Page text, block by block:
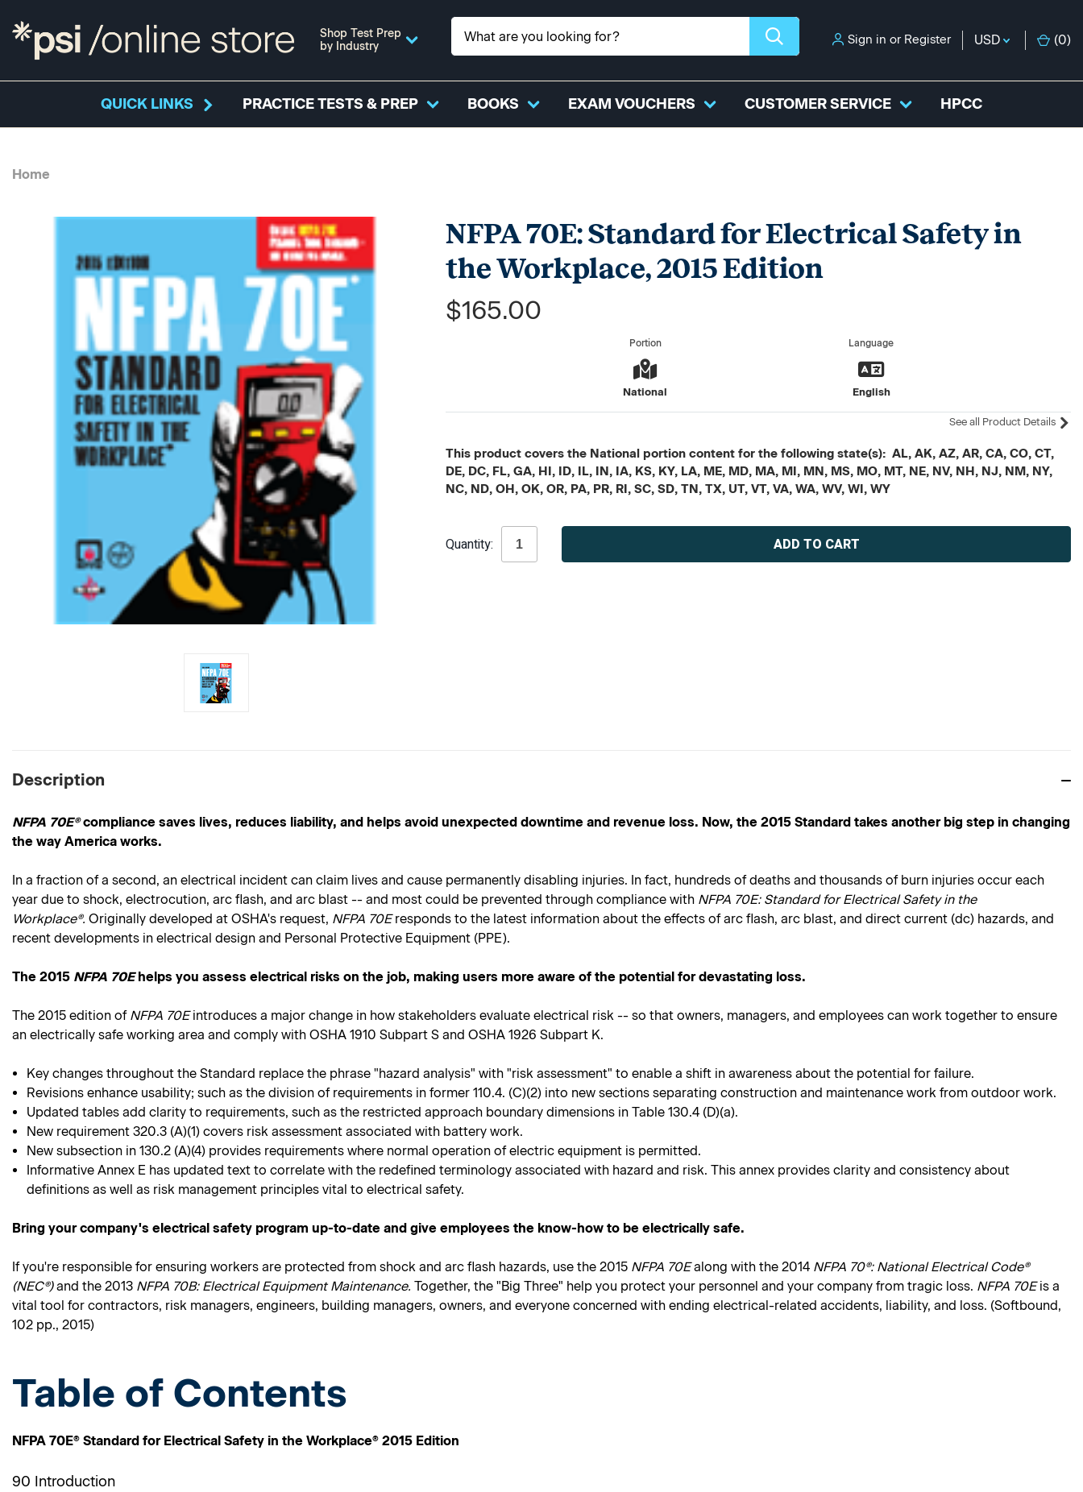
Shop Test Prep
by Industry
Sign in or Register USD (0)
QUICK LINKS PRACTICE TESTS & PREP BOOKS EXAM VOUCHERS CUSTOMER SERVICE HPCC
Home
NFPA 70E: Standard for Electrical Safety in
the Workplace, 2015 Edition
$165.00
Portion
National
Language
English
See all Product Details
This product covers the National portion content for the following state(s): AL, AK, AZ, AR, CA, CO, CT,
DE, DC, FL, GA, HI, ID, IL, IN, IA, KS, KY, LA, ME, MD, MA, MI, MN, MS, MO, MT, NE, NV, NH, NJ, NM, NY,
NC, ND, OH, OK, OR, PA, PR, RI, SC, SD, TN, TX, UT, VT, VA, WA, WV, WI, WY
Stock:
Quantity:
Description
NFPA 70E®compliance saves lives, reduces liability, and helps avoid unexpected downtime and revenue loss. Now, the 2015 Standard takes another big step in changing
the way America works.
In a fraction of a second, an electrical incident can claim lives and cause permanently disabling injuries. In fact, hundreds of deaths and thousands of burn injuries occur each
year due to shock, electrocution, arc flash, and arc blast -- and most could be prevented through compliance with NFPA 70E: Standard for Electrical Safety in the
Workplace®. Originally developed at OSHA's request, NFPA 70Eresponds to the latest information about the effects of arc flash, arc blast, and direct current (dc) hazards, and
recent developments in electrical design and Personal Protective Equipment (PPE).
The 2015 NFPA 70Ehelps you assess electrical risks on the job, making users more aware of the potential for devastating loss.
The 2015 edition of NFPA 70Eintroduces a major change in how stakeholders evaluate electrical risk -- so that owners, managers, and employees can work together to ensure
an electrically safe working area and comply with OSHA 1910 Subpart S and OSHA 1926 Subpart K.
Key changes throughout the Standard replace the phrase "hazard analysis" with "risk assessment" to enable a shift in awareness about the potential for failure.
Revisions enhance usability; such as the division of requirements in former 110.4. (C)(2) into new sections separating construction and maintenance work from outdoor work.
Updated tables add clarity to requirements, such as the restricted approach boundary dimensions in Table 130.4 (D)(a).
New requirement 320.3 (A)(1) covers risk assessment associated with battery work.
New subsection in 130.2 (A)(4) provides requirements where normal operation of electric equipment is permitted.
Informative Annex E has updated text to correlate with the redefined terminology associated with hazard and risk. This annex provides clarity and consistency about
definitions as well as risk management principles vital to electrical safety.
Bring your company's electrical safety program up-to-date and give employees the know-how to be electrically safe.
If you're responsible for ensuring workers are protected from shock and arc flash hazards, use the 2015 NFPA 70Ealong with the 2014 NFPA 70®: National Electrical Code®
(NEC®)and the 2013 NFPA 70B: Electrical Equipment Maintenance. Together, the "Big Three" help you protect your personnel and your company from tragic loss. NFPA 70Eis a
vital tool for contractors, risk managers, engineers, building managers, owners, and everyone concerned with ending electrical-related accidents, liability, and loss. (Softbound,
102 pp., 2015)
Table of Contents
NFPA 70E® Standard for Electrical Safety in the Workplace® 2015 Edition
90 Introduction